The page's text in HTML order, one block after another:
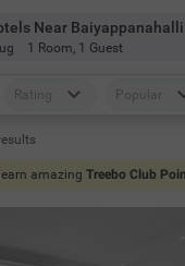
1 Room, 1 Guest
Rating Popular
amazing Treebo Club